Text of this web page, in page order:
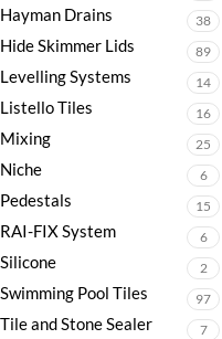
Hayman Drains 38
Hide Skimmer Lids 89
Levelling Systems 14
Listello Tiles 16
Mixing 25
Niche 6
Pedestals 15
RAI-FIX System 6
Silicone 2
Swimming Pool Tiles 97
Tile and Stone Sealer 7